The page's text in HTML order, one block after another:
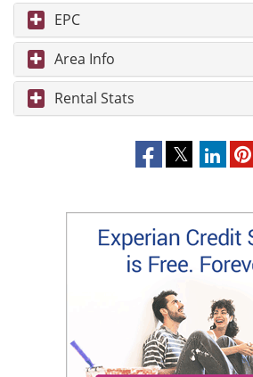
EPC
Area Info
Rental Stats